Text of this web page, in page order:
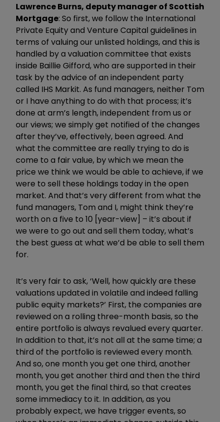
Lawrence Burns, deputy manager of Scottish
Mortgage: So first, we follow the International
Private Equity and Venture Capital guidelines in
terms of valuing our unlisted holdings, and this is
handled by a valuation committee that exists
inside Baillie Gifford, who are supported in their
task by the advice of an independent party
called IHS Markit. As fund managers, neither Tom
or I have anything to do with that process; it’s
done at arm’s length, independent from us or
our views; we simply get notified of the changes
after they’ve, effectively, been agreed. And
what the committee are really trying to do is
come to a fair value, by which we mean the
price we think we would be able to achieve, if we
were to sell these holdings today in the open
market. And that’s very different from what the
fund managers, Tom and I, might think they’re
worth on a five to 10 [year-view] – it’s about if
we were to go out and sell them today, what’s
the best guess at what we’d be able to sell them
for.
It’s very fair to ask, ‘Well, how quickly are these
valuations updated in volatile and indeed falling
public equity markets?’ First, the companies are
reviewed on a rolling three-month basis, so the
entire portfolio is always revalued every quarter.
In addition to that, it’s not all at the same time; a
third of the portfolio is reviewed every month.
And so, one month you get one third, another
month, you get another third and then the third
month, you get the final third, so that creates
some immediacy to it. In addition, as you
probably expect, we have trigger events, so